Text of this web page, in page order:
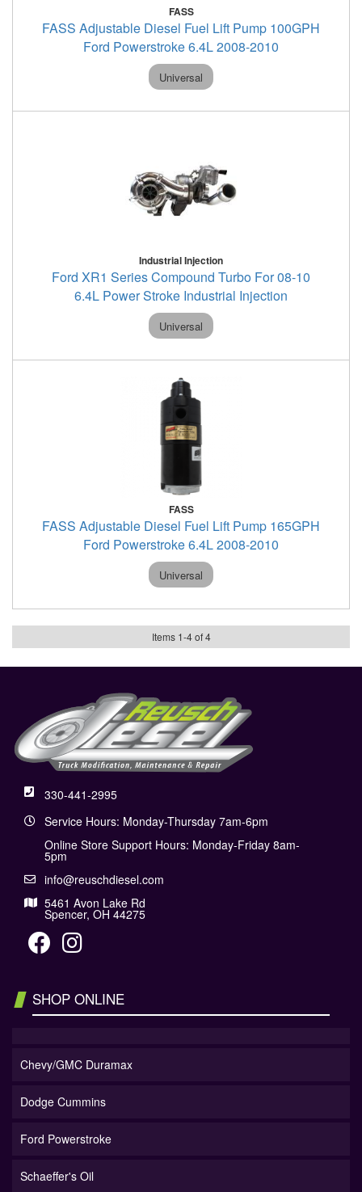
FASS
FASS Adjustable Diesel Fuel Lift Pump 100GPH
Ford Powerstroke 6.4L 2008-2010
Universal
Industrial Injection
Ford XR1 Series Compound Turbo For 08-10
6.4L Power Stroke Industrial Injection
Universal
FASS
FASS Adjustable Diesel Fuel Lift Pump 165GPH
Ford Powerstroke 6.4L 2008-2010
Universal
Items 1-4of 4
330-441-2995
Service Hours: Monday-Thursday 7am-6pm
Online Store Support Hours: Monday-Friday 8am-
5pm
info@reuschdiesel.com
5461 Avon Lake Rd
Spencer, OH 44275
SHOP ONLINE
Chevy/GMC Duramax
Dodge Cummins
Ford Powerstroke
Schaeffer's Oil